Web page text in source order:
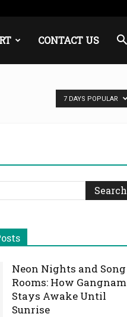
CONTACT US
7 DAYS POPULAR
Neon Nights and Song
Rooms: How Gangnam
Stays Awake Until
Sunrise